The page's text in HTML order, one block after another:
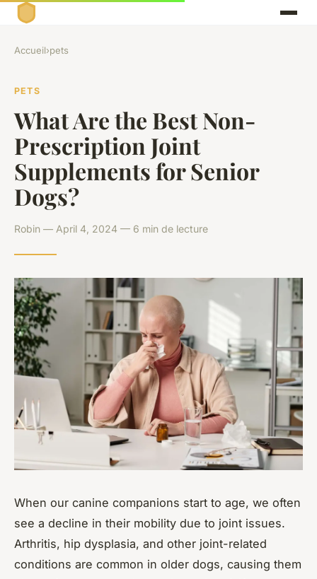
Accueil›pets
PETS
What Are the Best Non-
Prescription Joint
Supplements for Senior
Dogs?
Robin — April 4, 2024 — 6 min de lecture
When our canine companions start to age, we often
see a decline in their mobility due to joint issues.
Arthritis, hip dysplasia, and other joint-related
conditions are common in older dogs, causing them